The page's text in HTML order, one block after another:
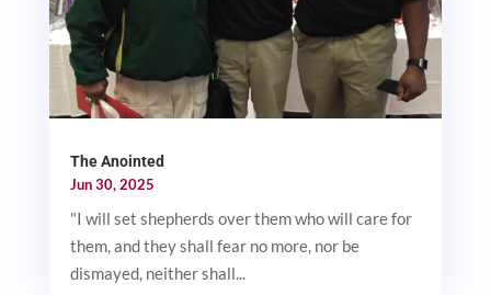
The Anointed
Jun 30, 2025
"I will set shepherds over them who will care for
them, and they shall fear no more, nor be
dismayed, neither shall...